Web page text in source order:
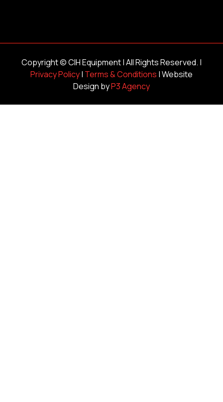
Copyright ©CIH Equipment| All Rights Reserved. |
Privacy Policy| Terms & Conditions | Website
Design byP3 Agency